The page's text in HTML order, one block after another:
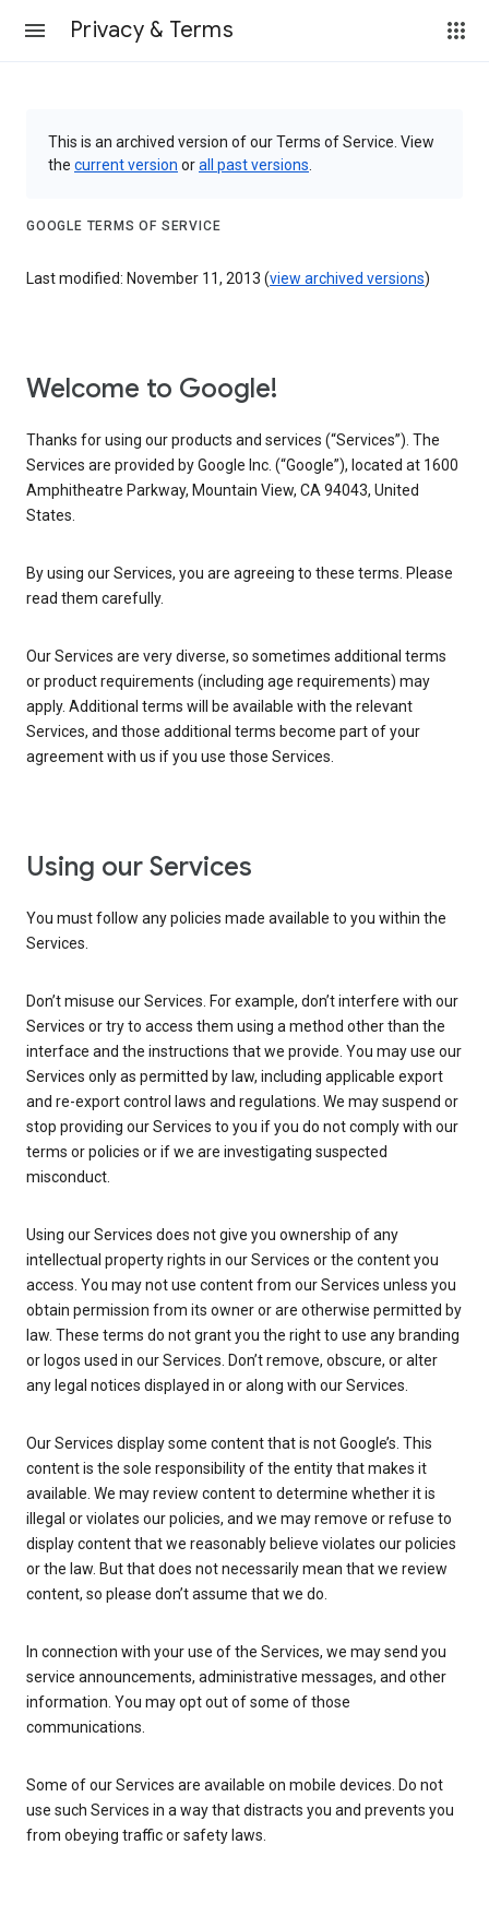
Privacy & Terms
This is an archived version of our Terms of Service. View
the current version orall past versions
GOOGLE TERMS OF SERVICE
Last modified: November 11, 2013 (view archived versions)
Welcome to Google!
Thanks for using our products and services (“Services”). The
Services are provided by Google Inc. (“Google”), located at 1600
Amphitheatre Parkway, Mountain View, CA 94043, United
States.
By using our Services, you are agreeing to these terms. Please
read them carefully.
Our Services are very diverse, so sometimes additional terms
or product requirements (including age requirements) may
apply. Additional terms will be available with the relevant
Services, and those additional terms become part of your
agreement with us if you use those Services.
Using our Services
You must follow any policies made available to you within the
Services.
Don’t misuse our Services. For example, don’t interfere with our
Services or try to access them using a method other than the
interface and the instructions that we provide. You may use our
Services only as permitted by law, including applicable export
and re-export control laws and regulations. We may suspend or
stop providing our Services to you if you do not comply with our
terms or policies or if we are investigating suspected
misconduct.
Using our Services does not give you ownership of any
intellectual property rights in our Services or the content you
access. You may not use content from our Services unless you
obtain permission from its owner or are otherwise permitted by
law. These terms do not grant you the right to use any branding
or logos used in our Services. Don’t remove, obscure, or alter
any legal notices displayed in or along with our Services.
Our Services display some content that is not Google’s. This
content is the sole responsibility of the entity that makes it
available. We may review content to determine whether it is
illegal or violates our policies, and we may remove or refuse to
display content that we reasonably believe violates our policies
or the law. But that does not necessarily mean that we review
content, so please don’t assume that we do.
In connection with your use of the Services, we may send you
service announcements, administrative messages, and other
information. You may opt out of some of those
communications.
Some of our Services are available on mobile devices. Do not
use such Services in a way that distracts you and prevents you
from obeying traffic or safety laws.